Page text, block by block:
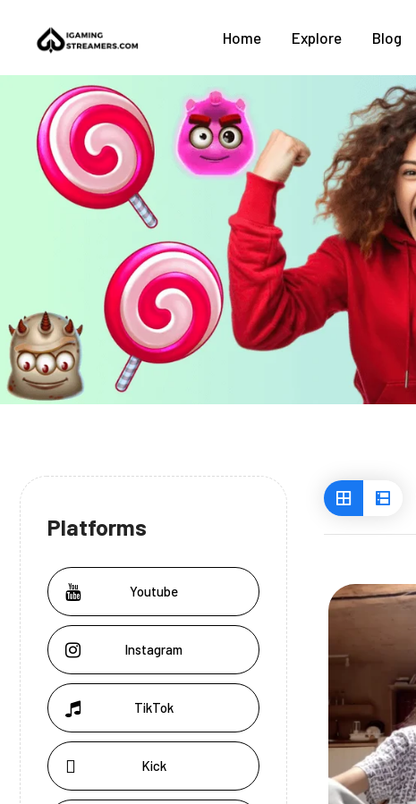
Home Explore Blog
Platforms
Youtube
Instagram
TikTok
Kick